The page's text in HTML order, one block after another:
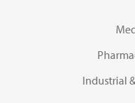
Industrial